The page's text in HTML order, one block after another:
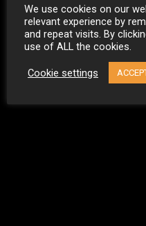
We use cookies on our
relevant experience by
and repeat visits. By
use of ALL the cookies.
Cookie settings